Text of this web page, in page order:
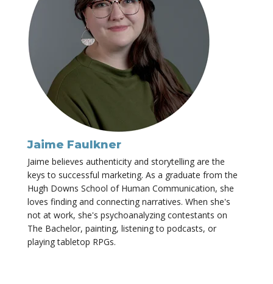
Jaime Faulkner
Jaime believes authenticity and storytelling are the
keys to successful marketing. As a graduate from the
Hugh Downs School of Human Communication, she
loves finding and connecting narratives. When she's
not at work, she's psychoanalyzing contestants on
The Bachelor, painting, listening to podcasts, or
playing tabletop RPGs.